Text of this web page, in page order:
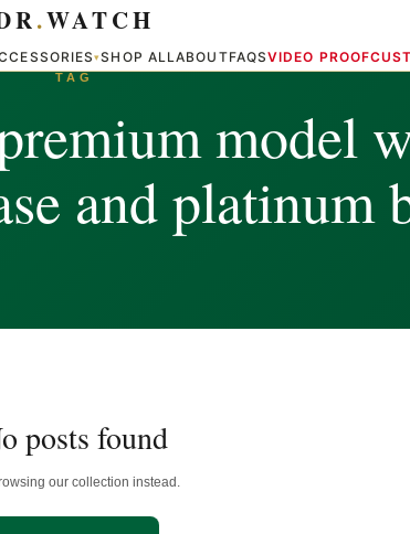
▾SHOP ALLABOUTFAQSVIDEO PROOF
.WATCH
TAG
model
and platinum
posts found
our collection instead.